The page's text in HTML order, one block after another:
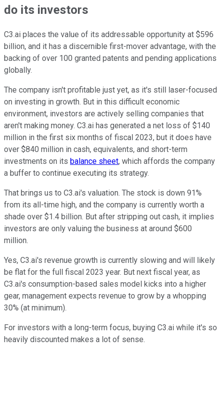
do its investors
C3.ai places the value of its addressable opportunity at $596
billion, and it has a discernible first-mover advantage, with the
backing of over 100 granted patents and pending applications
globally.
The company isn't profitable just yet, as it's still laser-focused
on investing in growth. But in this difficult economic
environment, investors are actively selling companies that
aren't making money. C3.ai has generated a net loss of $140
million in the first six months of fiscal 2023, but it does have
over $840 million in cash, equivalents, and short-term
investments on its balance sheet, which affords the company
a buffer to continue executing its strategy.
That brings us to C3.ai's valuation. The stock is down 91%
from its all-time high, and the company is currently worth a
shade over $1.4 billion. But after stripping out cash, it implies
investors are only valuing the business at around $600
million.
Yes, C3.ai's revenue growth is currently slowing and will likely
be flat for the full fiscal 2023 year. But next fiscal year, as
C3.ai's consumption-based sales model kicks into a higher
gear, management expects revenue to grow by a whopping
30% (at minimum).
For investors with a long-term focus, buying C3.ai while it's so
heavily discounted makes a lot of sense.